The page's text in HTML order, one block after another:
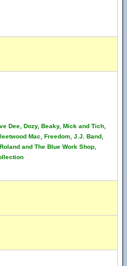
Dee, Dozy, Beaky, Mick and Tich,
Mac, Freedom, J.J. Band,
and The Blue Work Shop,